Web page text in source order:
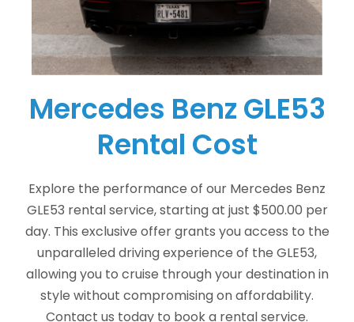
Mercedes Benz GLE53
Rental Cost
Explore the performance of our Mercedes Benz
GLE53 rental service, starting at just $500.00 per
day. This exclusive offer grants you access to the
unparalleled driving experience of the GLE53,
allowing you to cruise through your destination in
style without compromising on affordability.
Contact us today to book a rental service.